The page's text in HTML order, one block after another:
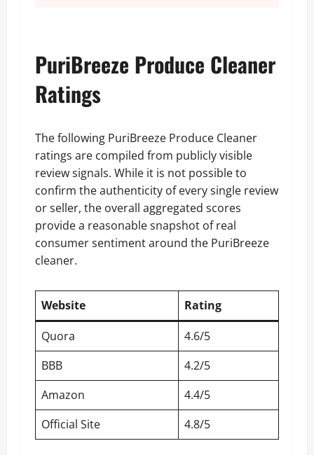
PuriBreeze Produce Cleaner
Ratings
The following PuriBreeze Produce Cleaner
ratings are compiled from publicly visible
review signals. While it is not possible to
confirm the authenticity of every single review
or seller, the overall aggregated scores
provide a reasonable snapshot of real
consumer sentiment around the PuriBreeze
cleaner.
Website
Rating
Quora
4.6/5
BBB
4.2/5
Amazon
4.4/5
Official Site
4.8/5